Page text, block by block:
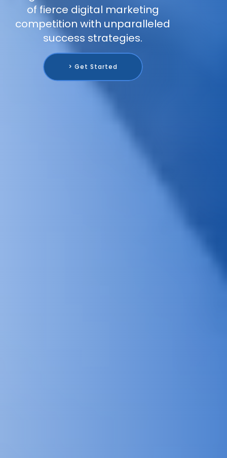
of fierce digital marketing
competition with unparalleled
success strategies.
> Get Started